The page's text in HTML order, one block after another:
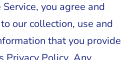
you agree and
our collection, use and
that you provide